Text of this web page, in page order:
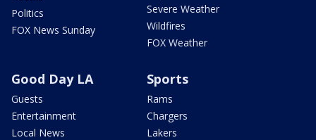
Politics
FOX News Sunday
Severe Weather
Wildfires
FOX Weather
Good Day LA
Guests
Entertainment
Local News
Sports
Rams
Chargers
Lakers